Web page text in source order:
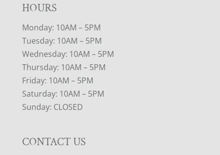
HOURS
Monday: 10AM – 5PM
Tuesday: 10AM – 5PM
Wednesday: 10AM – 5PM
Thursday: 10AM – 5PM
Friday: 10AM – 5PM
Saturday: 10AM – 5PM
Sunday: CLOSED
CONTACT US